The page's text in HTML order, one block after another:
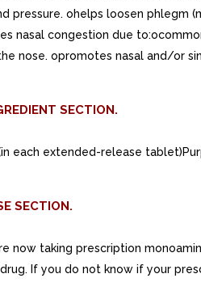
pressure. ohelps loosen phlegm
nasal congestion due
nose. opromotes nasal and/or
SECTION.
each extended-release
SECTION.
now taking prescription
If you do not know if your